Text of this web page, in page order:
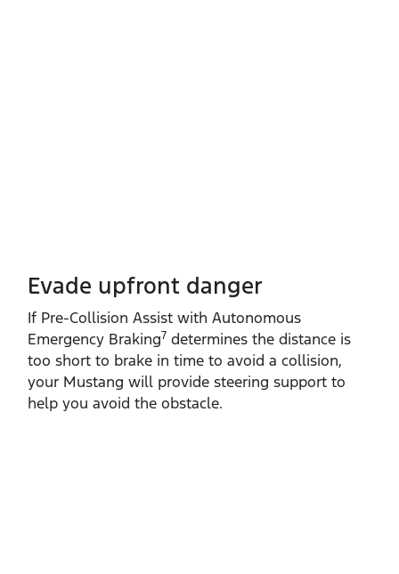
Evade upfront danger
If Pre‑Collision Assist with Autonomous
Emergency Braking7 determines the distance is
too short to brake in time to avoid a collision,
your Mustang will provide steering support to
help you avoid the obstacle.